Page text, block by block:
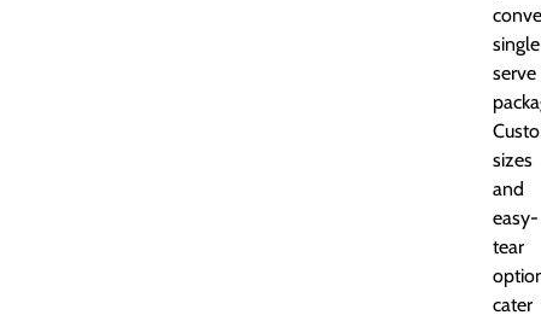
serve
sizes
and
easy-
tear
cater